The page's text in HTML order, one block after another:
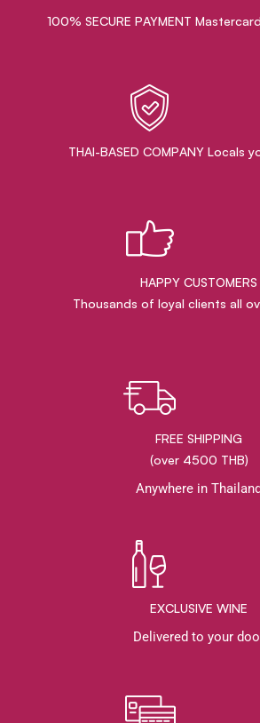
100% SECURE PAYMENT
THAI-BASED COMPANY Locals
HAPPY CUSTOMERS
Thousands of loyal clients all
FREE SHIPPING
(over 4500 THB)
Anywhere in Thailand
EXCLUSIVE WINE
Delivered to your